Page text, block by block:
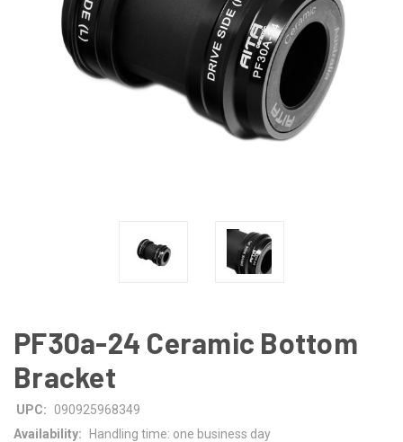
PF30a-24 Ceramic Bottom
Bracket
UPC:
090925968349
Availability:
Handling time: one business day